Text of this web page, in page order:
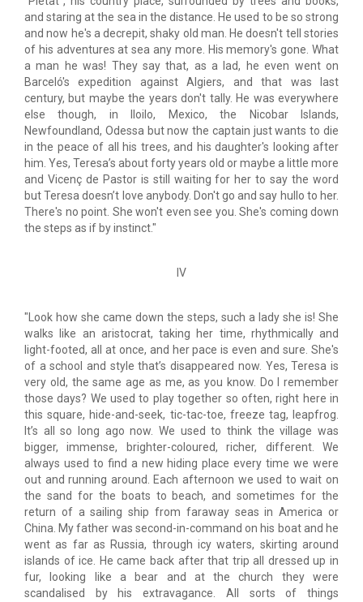
and staring at the sea in the distance. He used to be so strong
and now he's a decrepit, shaky old man. He doesn't tell stories
of his adventures at sea any more. His memory's gone. What
a man he was! They say that, as a lad, he even went on
Barceló's expedition against Algiers, and that was last
century, but maybe the years don't tally. He was everywhere
else though, in Iloilo, Mexico, the Nicobar Islands,
Newfoundland, Odessa but now the captain just wants to die
in the peace of all his trees, and his daughter's looking after
him. Yes, Teresa’s about forty years old or maybe a little more
and Vicenç de Pastor is still waiting for her to say the word
but Teresa doesn’t love anybody. Don't go and say hullo to her.
There's no point. She won't even see you. She's coming down
the steps as if by instinct."
IV
"Look how she came down the steps, such a lady she is! She
walks like an aristocrat, taking her time, rhythmically and
light-footed, all at once, and her pace is even and sure. She's
of a school and style that’s disappeared now. Yes, Teresa is
very old, the same age as me, as you know. Do I remember
those days? We used to play together so often, right here in
this square, hide-and-seek, tic-tac-toe, freeze tag, leapfrog.
It’s all so long ago now. We used to think the village was
bigger, immense, brighter-coloured, richer, different. We
always used to find a new hiding place every time we were
out and running around. Each afternoon we used to wait on
the sand for the boats to beach, and sometimes for the
return of a sailing ship from faraway seas in America or
China. My father was second-in-command on his boat and he
went as far as Russia, through icy waters, skirting around
islands of ice. He came back after that trip all dressed up in
fur, looking like a bear and at the church they were
scandalised by his extravagance. All sorts of things